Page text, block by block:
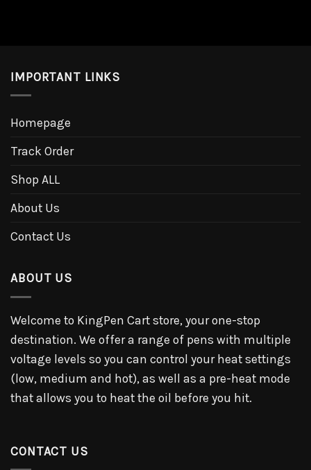
IMPORTANT LINKS
Homepage
Track Order
Shop ALL
About Us
Contact Us
ABOUT US
Welcome to KingPen Cart store, your one-stop
destination. We offer a range of pens with multiple
voltage levels so you can control your heat settings
(low, medium and hot), as well as a pre-heat mode
that allows you to heat the oil before you hit.
CONTACT US